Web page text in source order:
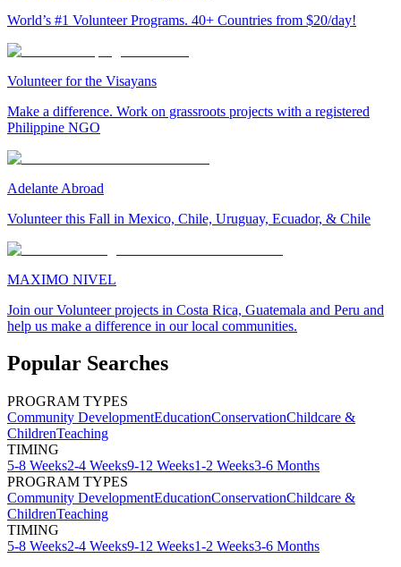
World’s #1 Volunteer Programs. 40+ Countries from $20/day!
Volunteer for the Visayans
Make a difference. Work on grassroots projects with a registered
Philippine NGO
Adelante Abroad
Volunteer this Fall in Mexico, Chile, Uruguay, Ecuador, & Chile
MAXIMO NIVEL
Join our Volunteer projects in Costa Rica, Guatemala and Peru and
help us make a difference in our local communities.
Popular Searches
PROGRAM TYPES
Community DevelopmentEducationConservationChildcare &
ChildrenTeaching
TIMING
5-8 Weeks2-4 Weeks9-12 Weeks1-2 Weeks3-6 Months
PROGRAM TYPES
Community DevelopmentEducationConservationChildcare &
ChildrenTeaching
TIMING
5-8 Weeks2-4 Weeks9-12 Weeks1-2 Weeks3-6 Months